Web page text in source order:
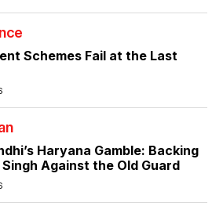
Schemes Fail at the Last
Haryana Gamble: Backing
Against the Old Guard